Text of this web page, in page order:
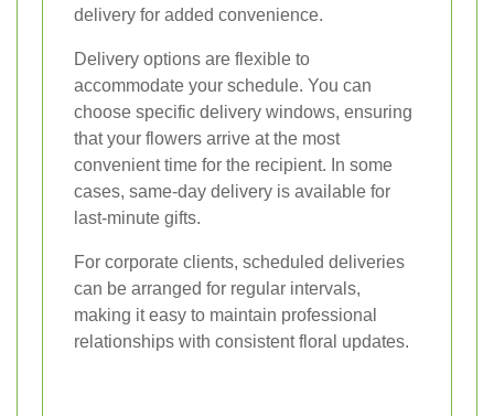
delivery for added convenience.
Delivery options are flexible to
accommodate your schedule. You can
choose specific delivery windows, ensuring
that your flowers arrive at the most
convenient time for the recipient. In some
cases, same-day delivery is available for
last-minute gifts.
For corporate clients, scheduled deliveries
can be arranged for regular intervals,
making it easy to maintain professional
relationships with consistent floral updates.